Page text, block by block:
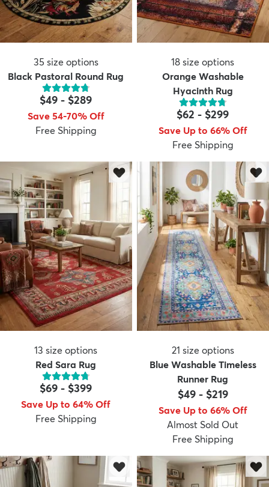
35 size options
Black Pastoral Round Rug
$49 - $289
Save 54-70% Off
Free Shipping
18 size options
Orange Washable
Hyacinth Rug
$62 - $299
Save Up to 66% Off
Free Shipping
13 size options
Red Sara Rug
$69 - $399
Save Up to 64% Off
Free Shipping
21 size options
Blue Washable Timeless
Runner Rug
$49- $219
Save Up to 66% Off
Almost Sold Out
Free Shipping